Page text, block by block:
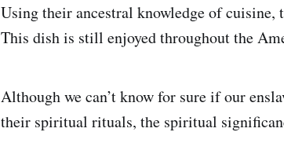
Using their ancestral knowledge of cuisine,
This dish is still enjoyed throughout the
Although we can’t know for sure if our
their spiritual rituals, the spiritual